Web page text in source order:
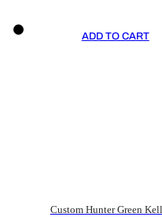
ADD TO CART